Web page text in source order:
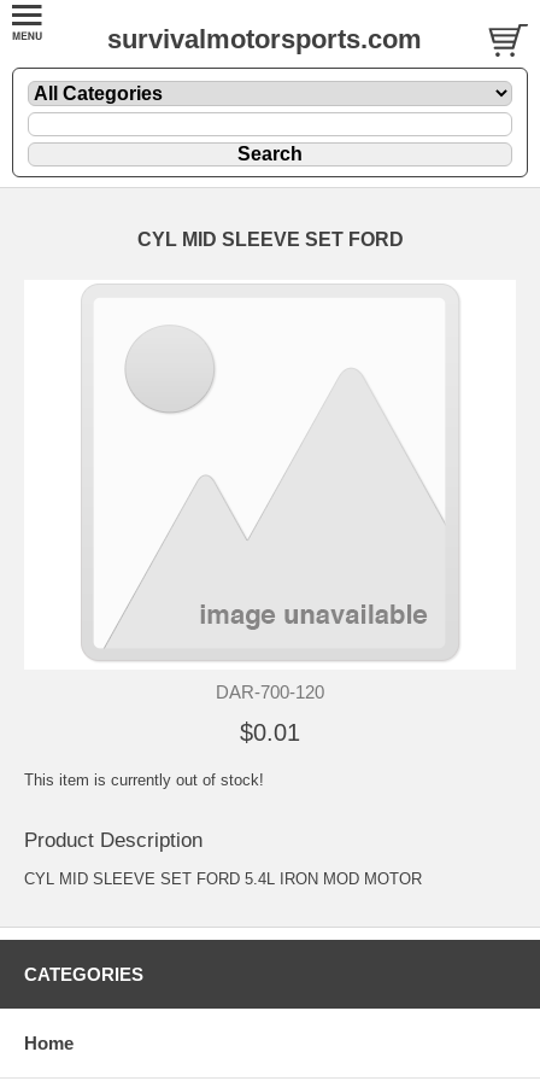
survivalmotorsports.com
CYL MID SLEEVE SET FORD
DAR-700-120
$0.01
This item is currently out of stock!
Product Description
CYL MID SLEEVE SET FORD 5.4L IRON MOD MOTOR
CATEGORIES
Home